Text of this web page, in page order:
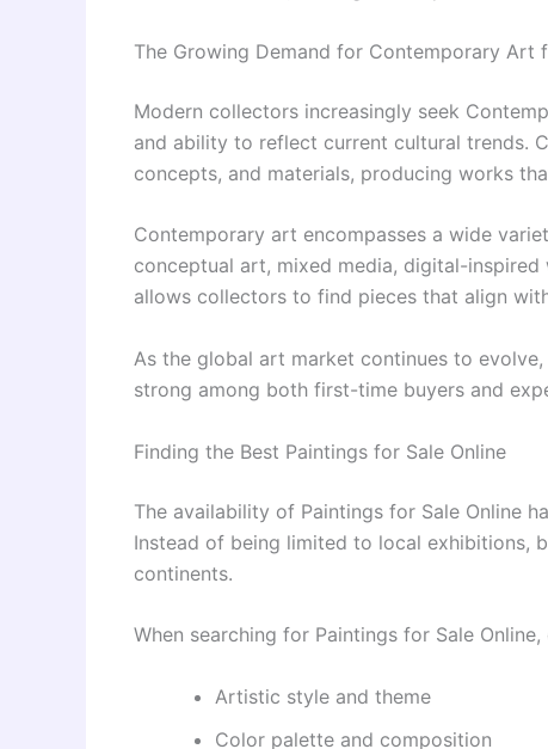
The Growing Demand for Contemporary Art
Modern collectors increasingly seek
and ability to reflect current cultural trends.
concepts, and materials, producing works
Contemporary art encompasses a wide
conceptual art, mixed media, digital-
allows collectors to find pieces that align
As the global art market continues to
strong among both first-time buyers and
Finding the Best Paintings for Sale Online
The availability of Paintings for Sale Online
Instead of being limited to local exhibitions,
continents.
When searching for Paintings for Sale
Artistic style and theme
Color palette and composition